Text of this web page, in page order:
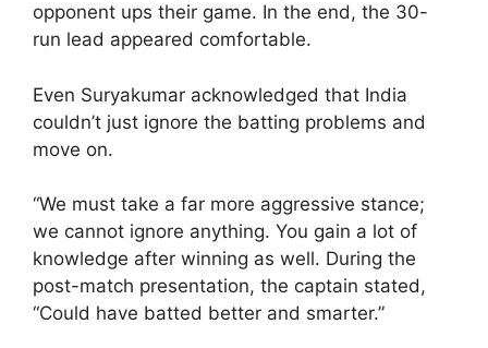
opponent ups their game. In the end, the 30-
run lead appeared comfortable.
Even Suryakumar acknowledged that India
couldn’t just ignore the batting problems and
move on.
“We must take a far more aggressive stance;
we cannot ignore anything. You gain a lot of
knowledge after winning as well. During the
post-match presentation, the captain stated,
“Could have batted better and smarter.”